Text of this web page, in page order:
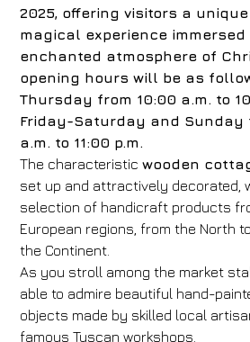
2025, offering visitors a
magical experience
enchanted atmosphere of
opening hours will be as
Thursday from 10:00 a.m. to
Friday-Saturday and Sunday
a.m. to 11:00 p.m.
The characteristicwooden
set up and attractively decorated,
selection of handicraft products
European regions, from the North
the Continent.
As you stroll among the market
able to admire beautiful hand-
objects made by skilled local
famous Tuscan workshops.